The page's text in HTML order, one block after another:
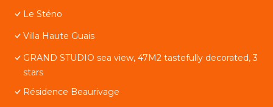
Le Sténo
Villa Haute Guais
GRAND STUDIO sea view, 47M2 tastefully decorated, 3
stars
Résidence Beaurivage